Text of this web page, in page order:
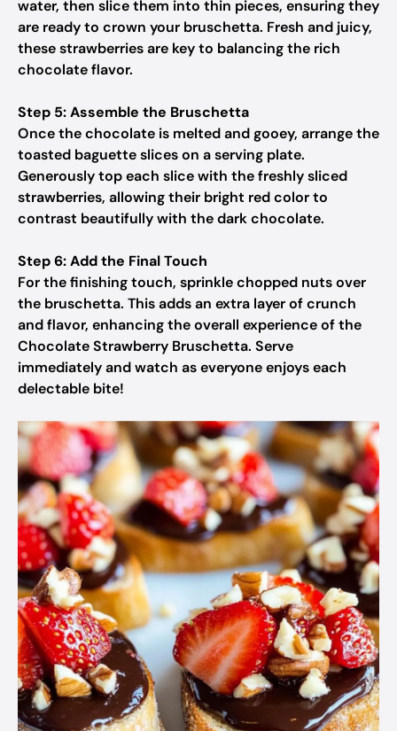
water, then slice them into thin pieces, ensuring they
are ready to crown your bruschetta. Fresh and juicy,
these strawberries are key to balancing the rich
chocolate flavor.
Step 5: Assemble the Bruschetta
Once the chocolate is melted and gooey, arrange the
toasted baguette slices on a serving plate.
Generously top each slice with the freshly sliced
strawberries, allowing their bright red color to
contrast beautifully with the dark chocolate.
Step 6: Add the Final Touch
For the finishing touch, sprinkle chopped nuts over
the bruschetta. This adds an extra layer of crunch
and flavor, enhancing the overall experience of the
Chocolate Strawberry Bruschetta. Serve
immediately and watch as everyone enjoys each
delectable bite!